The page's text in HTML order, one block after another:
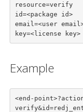
resource=verify
id=<package id>
email=<user
key=<license key>
Example
<end-